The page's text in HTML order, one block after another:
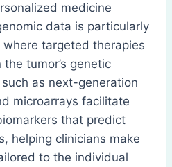
medicine
data is particularly
targeted therapies
tumor’s genetic
as next-generation
microarrays facilitate
that predict
helping clinicians make
to the individual